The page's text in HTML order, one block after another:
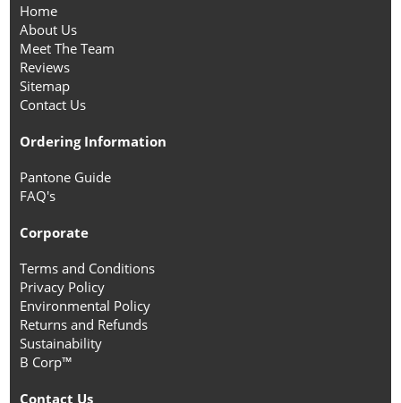
Home
About Us
Meet The Team
Reviews
Sitemap
Contact Us
Ordering Information
Pantone Guide
FAQ's
Corporate
Terms and Conditions
Privacy Policy
Environmental Policy
Returns and Refunds
Sustainability
B Corp™
Contact Us